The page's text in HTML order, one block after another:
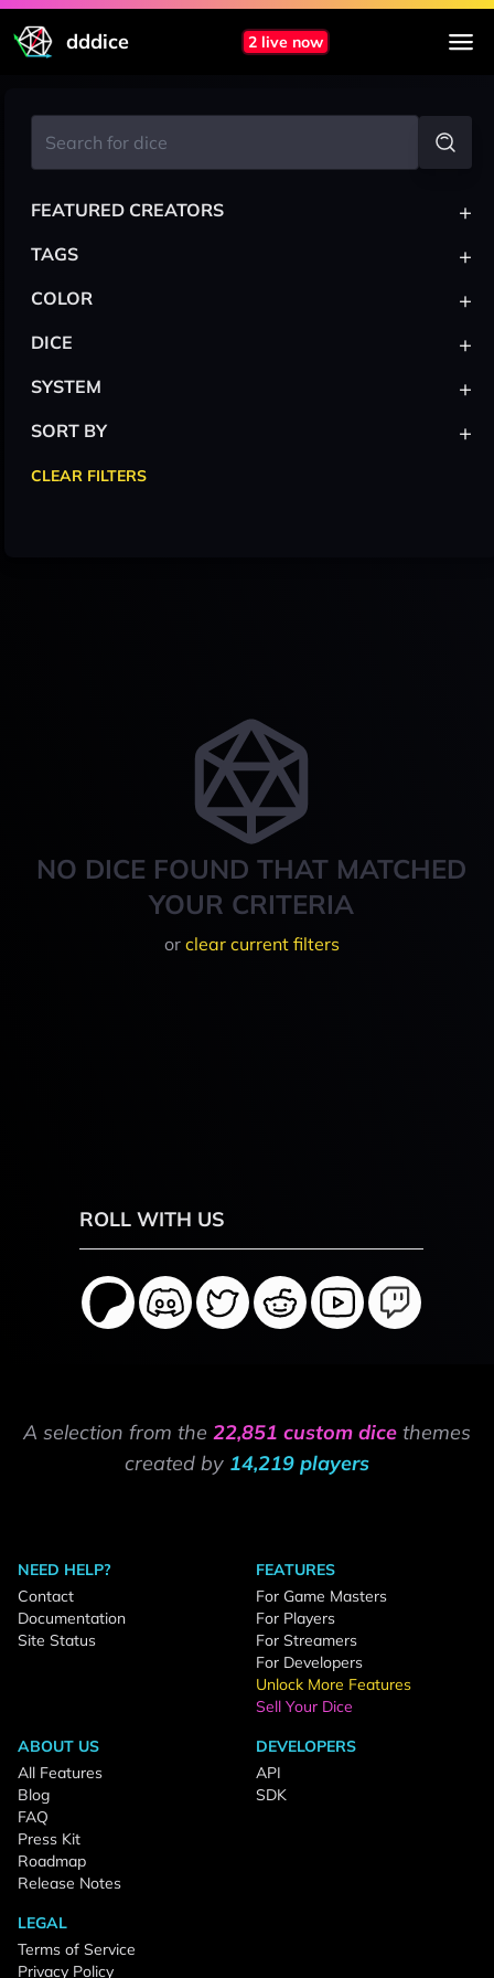
dddice 2 live now
NO DICE FOUND THAT MATCHED
YOUR CRITERIA
or clear current filters
FEATURED CREATORS +
TAGS +
COLOR +
DICE +
SYSTEM +
SORT BY +
CLEAR FILTERS
ROLL WITH US
A selection from the 22,851 custom dice themes
created by 14,219 players
NEED HELP?
Contact
Documentation
Site Status
FEATURES
For Game Masters
For Players
For Streamers
For Developers
Unlock More Features
Sell Your Dice
ABOUT US
All Features
Blog
FAQ
Press Kit
Roadmap
Release Notes
DEVELOPERS
API
SDK
LEGAL
Terms of Service
Privacy Policy